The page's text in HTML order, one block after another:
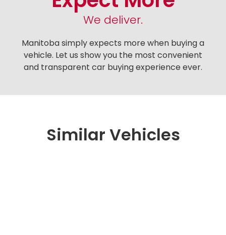
We deliver.
Manitoba simply expects more when buying a
vehicle. Let us show you the most convenient
and transparent car buying experience ever.
Similar Vehicles